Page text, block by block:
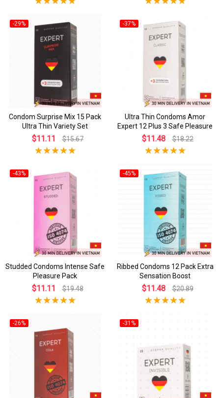
-29%
Condom Surprise Mix 15 Pack
Ultra Thin Variety Set
$11.11 $15.67
-37%
Ultra Thin Condoms Amor
Expert 12 Plus 3 Safe Pleasure
$11.48 $18.22
-43%
Studded Condoms Intense Safe
Pleasure Pack
$11.11 $19.48
-45%
Ribbed Condoms 12 Pack Extra
Sensation Boost
$11.48 $20.89
-26% -31%